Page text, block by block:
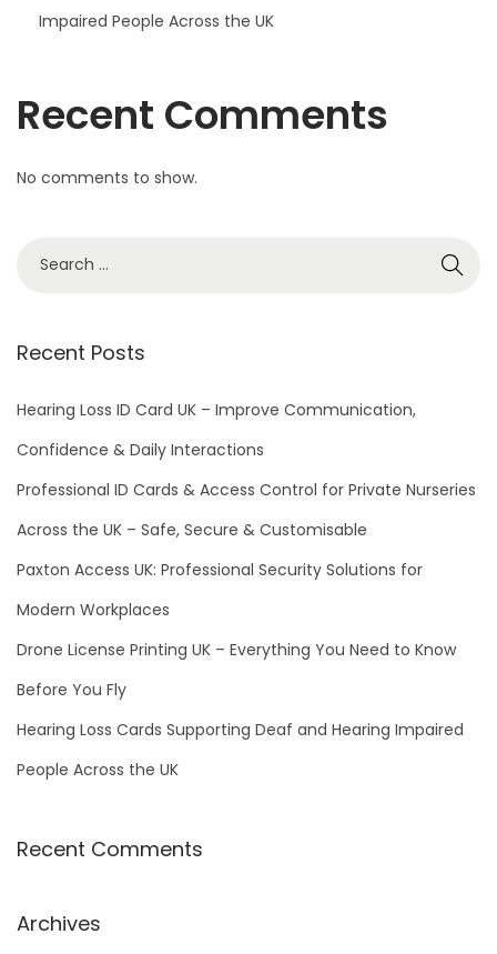
Impaired People Across the UK
Recent Comments
No comments to show.
r
h
r
:
Recent Posts
Hearing Loss ID Card UK – Improve Communication,
Confidence & Daily Interactions
Professional ID Cards & Access Control for Private Nurseries
Across the UK – Safe, Secure & Customisable
Paxton Access UK: Professional Security Solutions for
Modern Workplaces
Drone License Printing UK – Everything You Need to Know
Before You Fly
Hearing Loss Cards Supporting Deaf and Hearing Impaired
People Across the UK
Recent Comments
Archives